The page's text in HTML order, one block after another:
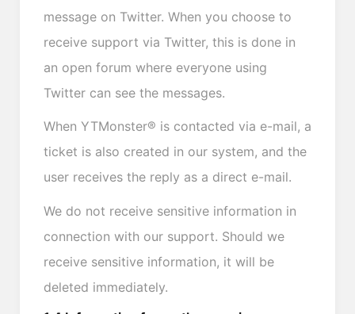
message on Twitter. When you choose to
receive support via Twitter, this is done in
an open forum where everyone using
Twitter can see the messages.
When YTMonster® is contacted via e-mail, a
ticket is also created in our system, and the
user receives the reply as a direct e-mail.
We do not receive sensitive information in
connection with our support. Should we
receive sensitive information, it will be
deleted immediately.